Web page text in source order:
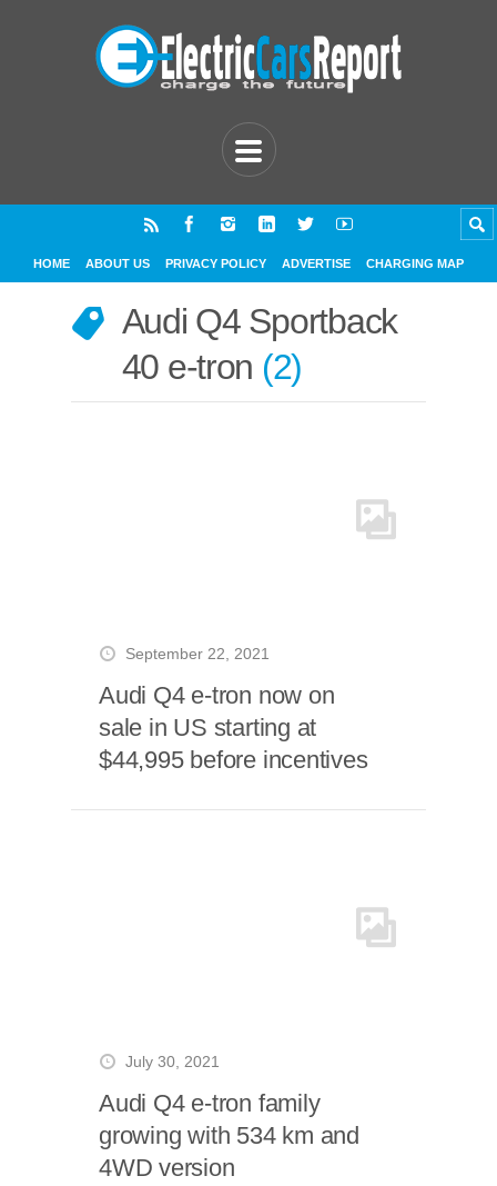
HOME ABOUT US PRIVACY POLICY ADVERTISE CHARGING MAP
Audi Q4 Sportback
40 e-tron 2
September 22, 2021
Audi Q4 e-tron now on
sale in US starting at
$44,995 before incentives
July 30, 2021
Audi Q4 e-tron family
growing with 534 km and
4WD version